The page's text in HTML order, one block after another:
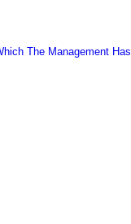
The Management